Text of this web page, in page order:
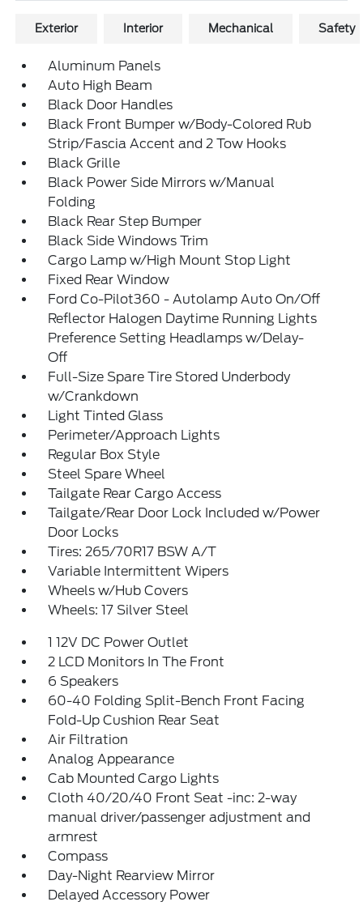
Exterior Interior Mechanical Safety
Aluminum Panels
Auto High Beam
Black Door Handles
Black Front Bumper w/Body-Colored Rub
Strip/Fascia Accent and 2 Tow Hooks
Black Grille
Black Power Side Mirrors w/Manual
Folding
Black Rear Step Bumper
Black Side Windows Trim
Cargo Lamp w/High Mount Stop Light
Fixed Rear Window
Ford Co-Pilot360 - Autolamp Auto On/Off
Reflector Halogen Daytime Running Lights
Preference Setting Headlamps w/Delay-
Off
Full-Size Spare Tire Stored Underbody
w/Crankdown
Light Tinted Glass
Perimeter/Approach Lights
Regular Box Style
Steel Spare Wheel
Tailgate Rear Cargo Access
Tailgate/Rear Door Lock Included w/Power
Door Locks
Tires: 265/70R17 BSW A/T
Variable Intermittent Wipers
Wheels w/Hub Covers
Wheels: 17 Silver Steel
1 12V DC Power Outlet
2 LCD Monitors In The Front
6 Speakers
60-40 Folding Split-Bench Front Facing
Fold-Up Cushion Rear Seat
Air Filtration
Analog Appearance
Cab Mounted Cargo Lights
Cloth 40/20/40 Front Seat -inc: 2-way
manual driver/passenger adjustment and
armrest
Compass
Day-Night Rearview Mirror
Delayed Accessory Power